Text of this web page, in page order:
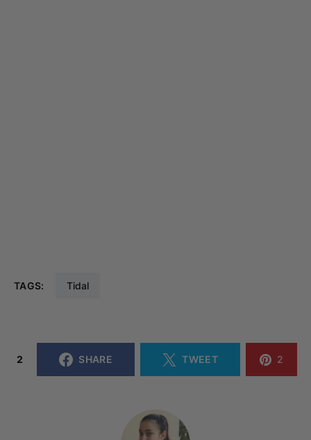
TAGS: Tidal
2 SHARE TWEET 2